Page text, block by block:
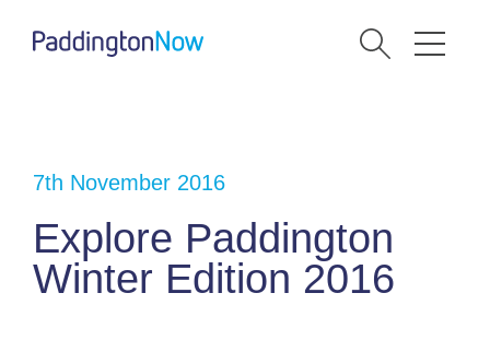
7th November 2016
Explore Paddington
Winter Edition 2016